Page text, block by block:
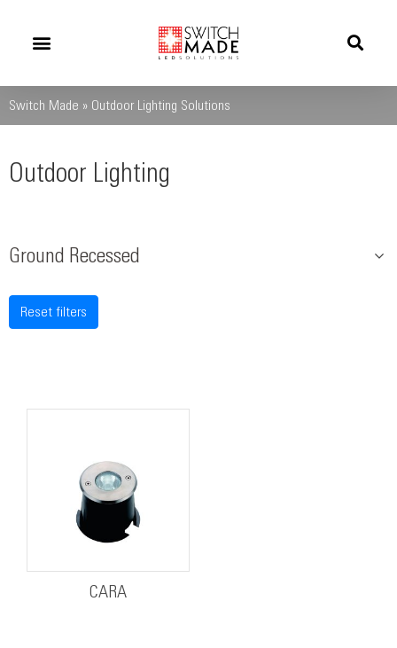
Switch Made » Outdoor Lighting Solutions
Outdoor Lighting
Ground Recessed
Reset filters
CARA